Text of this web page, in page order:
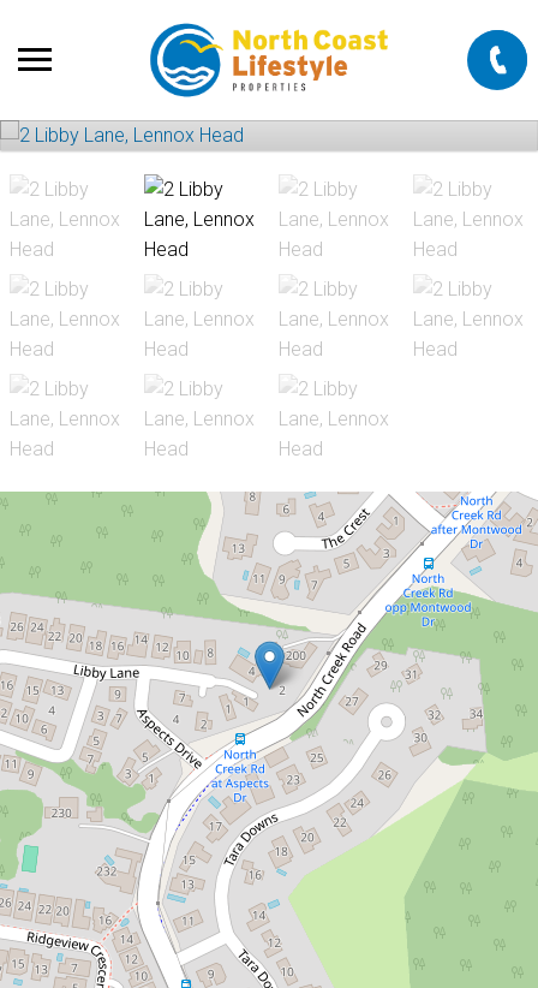
For Sale
Contact Agent
Build the dream
2 Libby Lane, Lennox Head
1152 Square metres
DOWNLOAD BROCHURE